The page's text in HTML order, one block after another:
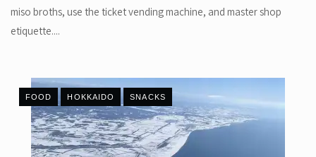
miso broths, use the ticket vending machine, and master shop
etiquette....
FOOD HOKKAIDO SNACKS